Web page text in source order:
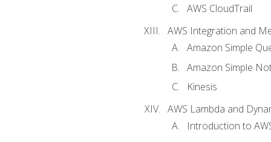
AWS CloudTrail
AWS Integration and
Amazon Simple
Amazon Simple
Kinesis
AWS Lambda and
Introduction to